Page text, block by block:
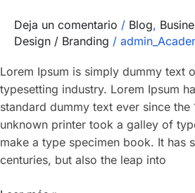
Deja un comentario / Blog,
Design / Branding /
Lorem Ipsum is simply dummy text
typesetting industry. Lorem Ipsum
standard dummy text ever since the
unknown printer took a galley of
make a type specimen book. It has
centuries, but also the leap into